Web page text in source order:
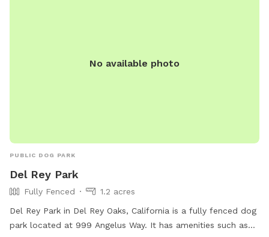
No available photo
PUBLIC DOG PARK
Del Rey Park
Fully Fenced
1.2 acres
Del Rey Park in Del Rey Oaks, California is a fully fenced dog
park located at 999 Angelus Way. It has amenities such as